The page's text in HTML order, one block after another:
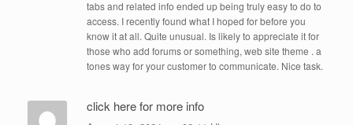
tabs and related info ended up being truly easy to do to
access. I recently found what I hoped for before you
know it at all. Quite unusual. Is likely to appreciate it for
those who add forums or something, web site theme . a
tones way for your customer to communicate. Nice task.
click here for more info